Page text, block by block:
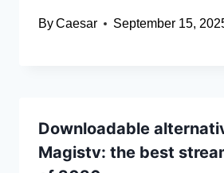
ByCaesar September 15,
Downloadable
Magistv: the best